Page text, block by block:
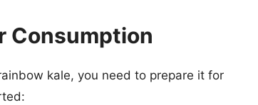
Consumption
kale, you need to prepare it for